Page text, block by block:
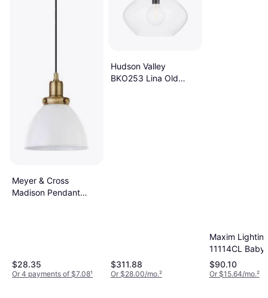
Meyer & Cross
Madison Pendant
$28.35
Or 4 payments of $7.08¹
Hudson Valley
BKO253 Lina Old
$311.88
Or $28.00/mo.²
Maxim
11114CL
Pendant Lamp
$90.10
Or $15.64/mo.²